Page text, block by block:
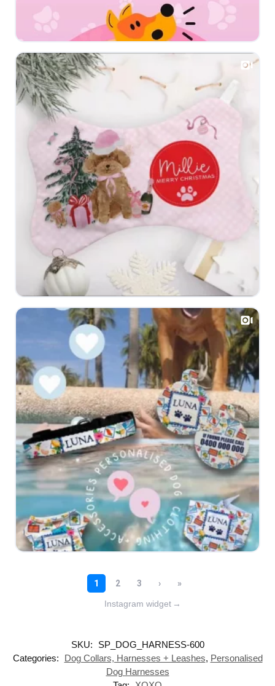
Instagram widget →
SKU:
SP_DOG_HARNESS-600
Categories:
Dog Collars, Harnesses + Leashes, Personalised
Dog Harnesses